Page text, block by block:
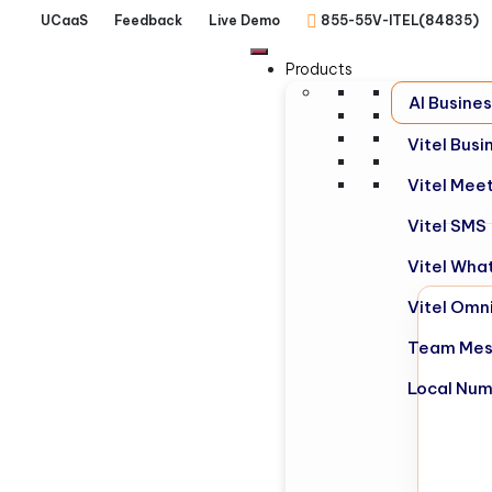
UCaaS Feedback Live Demo 855-55V-ITEL(84835)
Products
AI
Vitel
Vitel
Vitel SMS
Vitel
Vitel
Team
Local